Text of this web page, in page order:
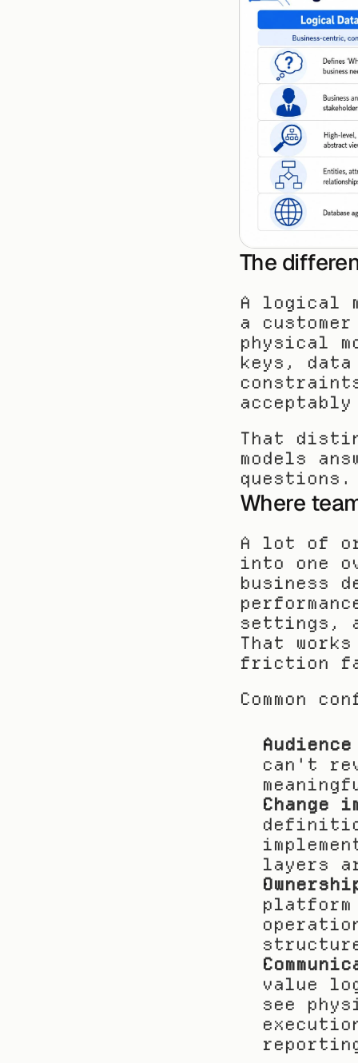
The
A logical
a
physical
keys,
That
models
questions.
Where
A lot of
into one
business
settings,
That
friction
Common
can't
Change
layers
platform
value
see